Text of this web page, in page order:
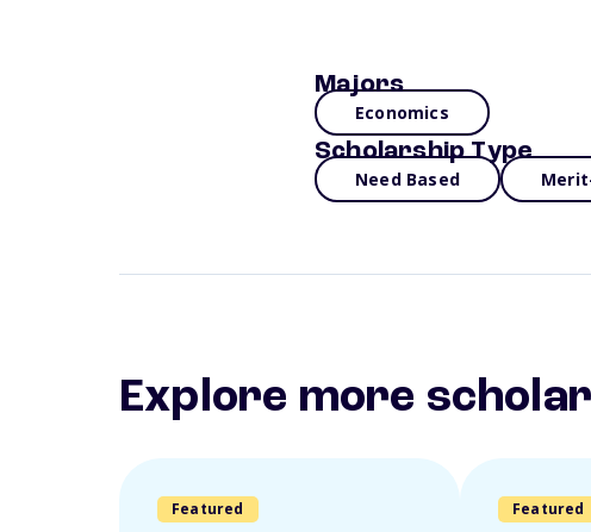
Majors
Economics
Scholarship Type
Need Based
Explore more
Featured Featured